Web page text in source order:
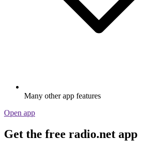
Many other app features
Open app
Get the free radio.net app